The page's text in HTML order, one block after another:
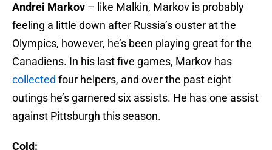
Andrei Markov – like Malkin, Markov is probably
feeling a little down after Russia’s ouster at the
Olympics, however, he’s been playing great for the
Canadiens. In his last five games, Markov has
collected four helpers, and over the past eight
outings he’s garnered six assists. He has one assist
against Pittsburgh this season.
Cold: